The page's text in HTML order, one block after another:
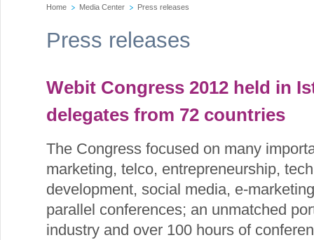
Home Media Center Press releases
Press releases
Webit Congress 2012 held in
delegates from 72 countries
The Congress focused on many
marketing, telco, entrepreneurship,
development, social media, e-
parallel conferences; an unmatched
industry and over 100 hours of